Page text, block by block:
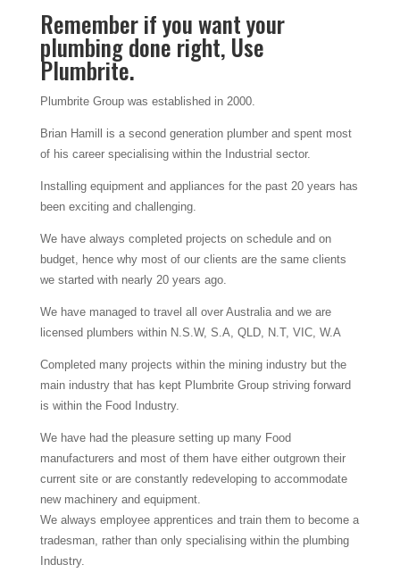
Remember if you want your
plumbing done right, Use
Plumbrite.
Plumbrite Group was established in 2000.
Brian Hamill is a second generation plumber and spent most
of his career specialising within the Industrial sector.
Installing equipment and appliances for the past 20 years has
been exciting and challenging.
We have always completed projects on schedule and on
budget, hence why most of our clients are the same clients
we started with nearly 20 years ago.
We have managed to travel all over Australia and we are
licensed plumbers within N.S.W, S.A, QLD, N.T, VIC, W.A
Completed many projects within the mining industry but the
main industry that has kept Plumbrite Group striving forward
is within the Food Industry.
We have had the pleasure setting up many Food
manufacturers and most of them have either outgrown their
current site or are constantly redeveloping to accommodate
new machinery and equipment.
We always employee apprentices and train them to become a
tradesman, rather than only specialising within the plumbing
Industry.